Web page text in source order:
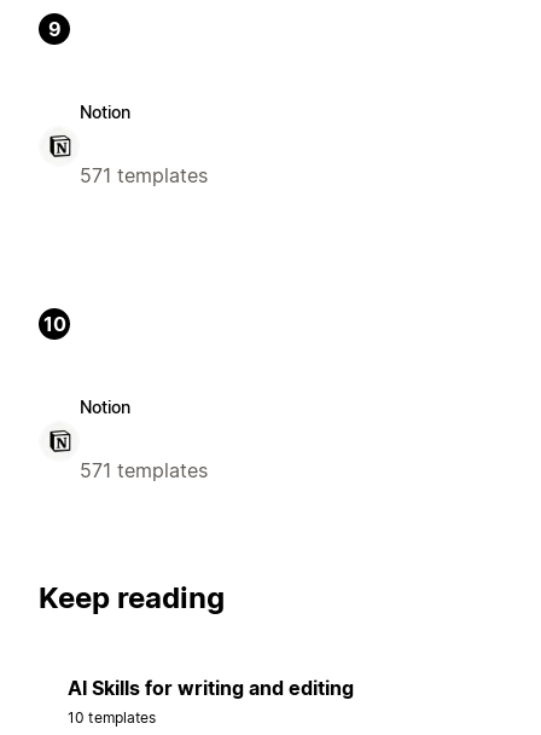
9
Notion
571 templates
10
Notion
571 templates
Keep reading
AI Skills for writing and editing
10 templates